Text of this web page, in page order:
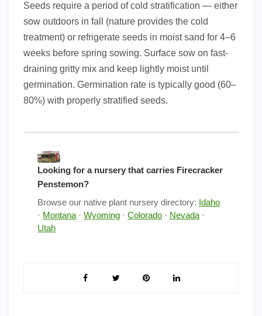
Seeds require a period of cold stratification — either
sow outdoors in fall (nature provides the cold
treatment) or refrigerate seeds in moist sand for 4–6
weeks before spring sowing. Surface sow on fast-
draining gritty mix and keep lightly moist until
germination. Germination rate is typically good (60–
80%) with properly stratified seeds.
Looking for a nursery that carries Firecracker
Penstemon?
Browse our native plant nursery directory: Idaho
· Montana · Wyoming · Colorado · Nevada ·
Utah